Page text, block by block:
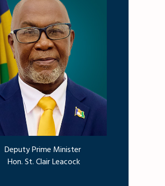
Deputy Prime Minister
Hon. St. Clair Leacock